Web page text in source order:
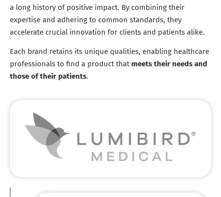
a long history of positive impact. By combining their
expertise and adhering to common standards, they
accelerate crucial innovation for clients and patients alike.
Each brand retains its unique qualities, enabling healthcare
professionals to find a product that meets their needs and
those of their patients.